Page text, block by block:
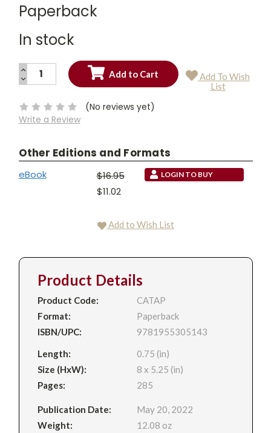
Paperback
In stock
Current
INCREASE
QUANTITY:
DECREASE
QUANTITY:
Add To Wish
List
(No reviews yet)
Write a Review
Other Editions and Formats
eBook
$16.95
$11.02
LOGIN TO BUY
Add to Wish List
Product Details
Product Code:
CATAP
Format:
Paperback
ISBN/UPC:
9781955305143
Length:
0.75 (in)
Size (HxW):
8 x 5.25 (in)
Pages:
285
Publication Date:
May 20, 2022
Weight:
12.08 oz